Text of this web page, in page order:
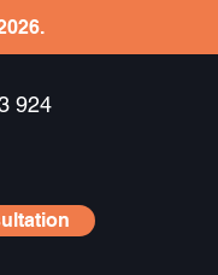
924